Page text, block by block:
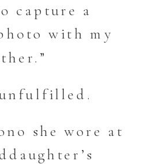
capture a
with my
she wore at